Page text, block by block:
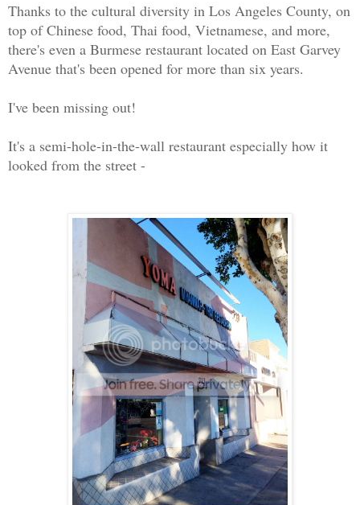
Thanks to the cultural diversity in Los Angeles County, on
top of Chinese food, Thai food, Vietnamese, and more,
there's even a Burmese restaurant located on East Garvey
Avenue that's been opened for more than six years.
I've been missing out!
It's a semi-hole-in-the-wall restaurant especially how it
looked from the street -